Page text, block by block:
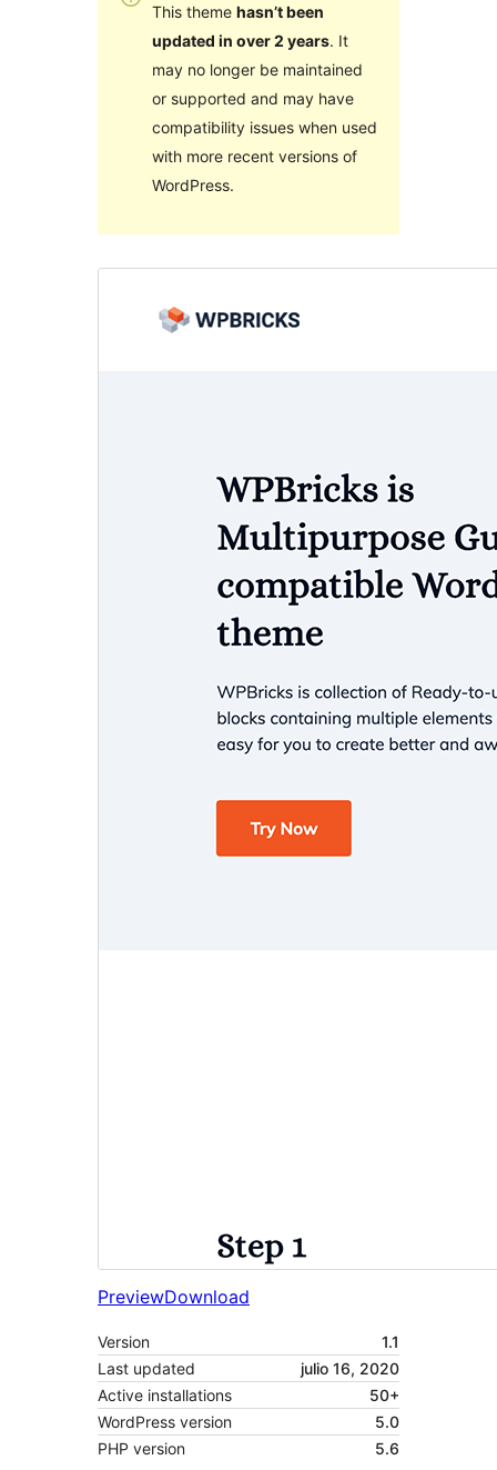
This theme hasn’t been
updated in over 2 years. It
may no longer be maintained
or supported and may have
compatibility issues when used
with more recent versions of
WordPress.
PreviewDownload
Version
1.1
Last updated
julio 16, 2020
Active installations
50+
WordPress version
5.0
PHP version
5.6